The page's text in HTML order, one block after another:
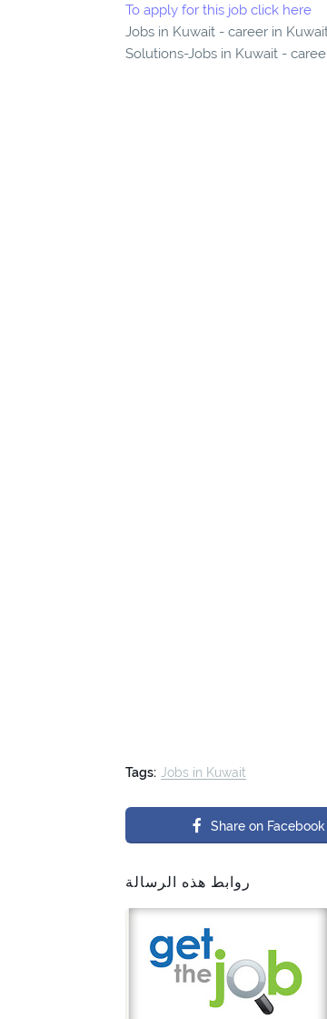
To apply for this job click here
Jobs in Kuwait - career in
Solutions-Jobs in Kuwait -
Tags: Jobs in Kuwait
Share on Facebook
روابط هذه الرسالة